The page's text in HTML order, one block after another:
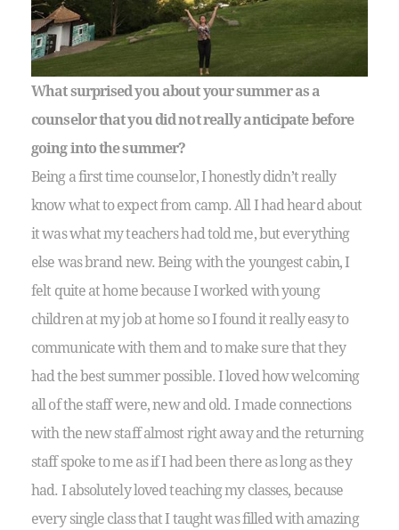
What surprised you about your summer as a
counselor that you did not really anticipate before
going into the summer?
Being a first time counselor, I honestly didn’t really
know what to expect from camp. All I had heard about
it was what my teachers had told me, but everything
else was brand new. Being with the youngest cabin, I
felt quite at home because I worked with young
children at my job at home so I found it really easy to
communicate with them and to make sure that they
had the best summer possible. I loved how welcoming
all of the staff were, new and old. I made connections
with the new staff almost right away and the returning
staff spoke to me as if I had been there as long as they
had. I absolutely loved teaching my classes, because
every single class that I taught was filled with amazing